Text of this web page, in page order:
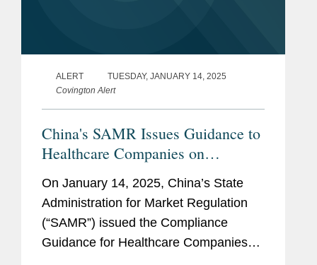
ALERT
TUESDAY, JANUARY 14, 2025
Covington Alert
China's SAMR Issues Guidance to
Healthcare Companies on
Preventing Commercial Bribery
Risks
On January 14, 2025, China’s State
Administration for Market Regulation
(“SAMR”) issued the Compliance
Guidance for Healthcare Companies